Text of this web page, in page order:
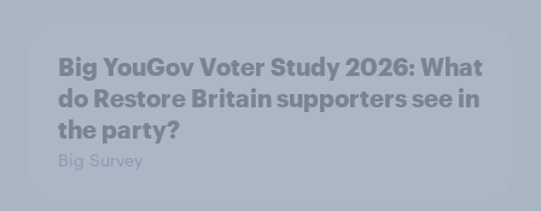
Big YouGov Voter Study 2026: What
do Restore Britain supporters see in
the party?
Big Survey